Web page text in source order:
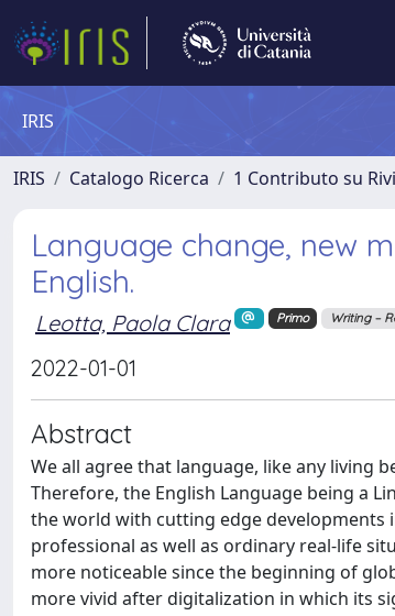
IRIS
IRIS Catalogo Ricerca 1 Contributo su
Language change, new
English.
Leotta, Paola Clara Primo Writing –
2022-01-01
Abstract
We all agree that language, like any living
Therefore, the English Language being a
the world with cutting edge
professional as well as ordinary real-life
more noticeable since the beginning of
more vivid after digitalization in which its